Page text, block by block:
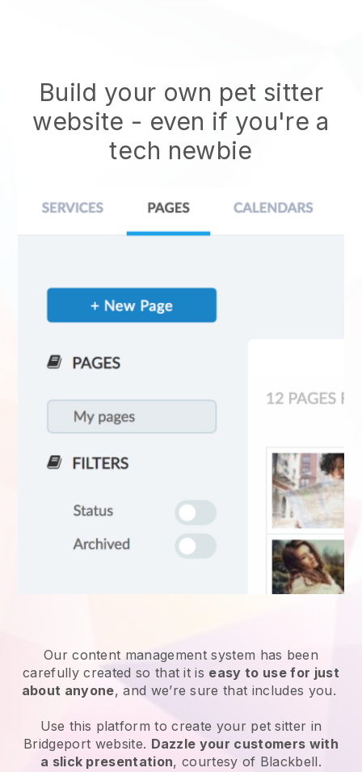
Build your own pet sitter
website - even if you're a
tech newbie
Our content management system has been
carefully created so that it is easy to use for just
about anyone, and we’re sure that includes you.
Use this platform to create your pet sitter in
Bridgeport website. Dazzle your customers with
a slick presentation, courtesy of Blackbell.